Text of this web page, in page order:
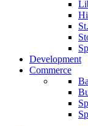
Development
Commerce